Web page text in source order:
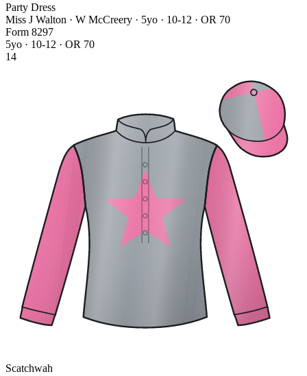
Party Dress
Miss J Walton · W McCreery · 5yo · 10-12 · OR 70
Form 8297
5yo · 10-12 · OR 70
14
Scatchwah